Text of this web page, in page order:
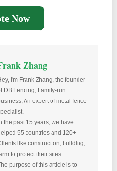
Now
Zhang
I'm Frank Zhang, the founder
DB Fencing, Family-run
An expert of metal fence
the past 15 years, we have
55 countries and 120+
like construction, building,
to protect their sites.
purpose of this article is to